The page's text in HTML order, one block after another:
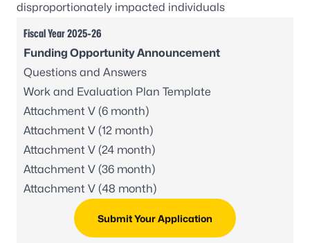
disproportionately impacted individuals
Fiscal Year 2025-26
Funding Opportunity Announcement
Questions and Answers
Work and Evaluation Plan Template
Attachment V (6 month)
Attachment V (12 month)
Attachment V (24 month)
Attachment V (36 month)
Attachment V (48 month)
Submit Your Application